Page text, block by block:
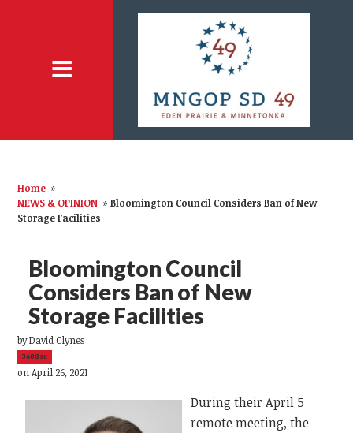
Home »
NEWS & OPINION » Bloomington Council Considers Ban of New
Storage Facilities
Bloomington Council
Considers Ban of New
Storage Facilities
byDavid Clynes
3408sc
on April 26, 2021
During their April 5
remote meeting, the